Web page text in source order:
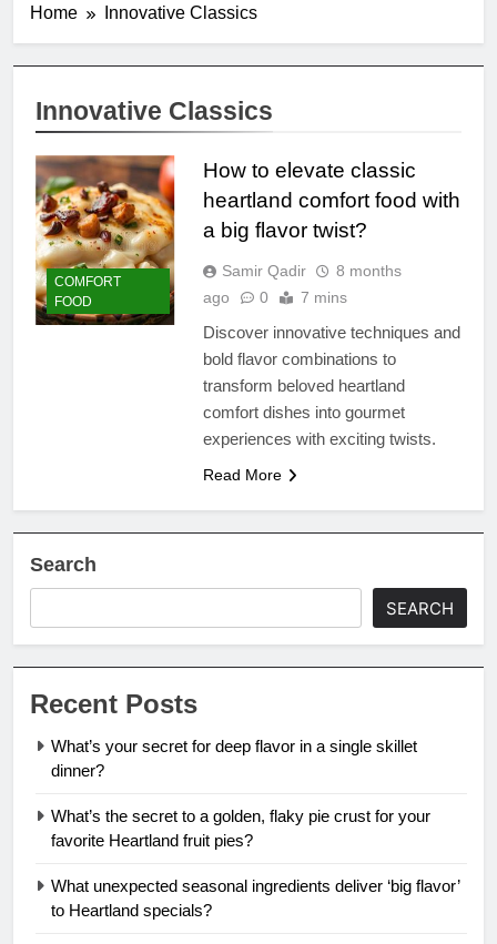
Home Innovative Classics
Innovative Classics
COMFORT
FOOD
How to elevate classic
heartland comfort food with
a big flavor twist?
Samir Qadir
8 months
ago
0 7 mins
Discover innovative techniques and
bold flavor combinations to
transform beloved heartland
comfort dishes into gourmet
experiences with exciting twists.
Read More
Search
SEARCH
Recent Posts
What’s your secret for deep flavor in a single skillet
dinner?
What’s the secret to a golden, flaky pie crust for your
favorite Heartland fruit pies?
What unexpected seasonal ingredients deliver ‘big flavor’
to Heartland specials?